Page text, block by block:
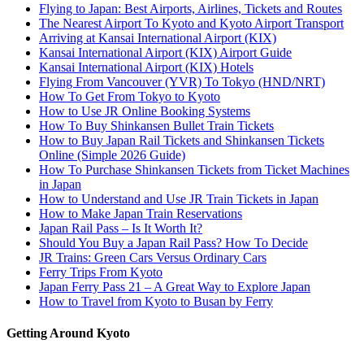
Flying to Japan: Best Airports, Airlines, Tickets and Routes
The Nearest Airport To Kyoto and Kyoto Airport Transport
Arriving at Kansai International Airport (KIX)
Kansai International Airport (KIX) Airport Guide
Kansai International Airport (KIX) Hotels
Flying From Vancouver (YVR) To Tokyo (HND/NRT)
How To Get From Tokyo to Kyoto
How to Use JR Online Booking Systems
How To Buy Shinkansen Bullet Train Tickets
How to Buy Japan Rail Tickets and Shinkansen Tickets
Online (Simple 2026 Guide)
How To Purchase Shinkansen Tickets from Ticket Machines
in Japan
How to Understand and Use JR Train Tickets in Japan
How to Make Japan Train Reservations
Japan Rail Pass – Is It Worth It?
Should You Buy a Japan Rail Pass? How To Decide
JR Trains: Green Cars Versus Ordinary Cars
Ferry Trips From Kyoto
Japan Ferry Pass 21 – A Great Way to Explore Japan
How to Travel from Kyoto to Busan by Ferry
Getting Around Kyoto